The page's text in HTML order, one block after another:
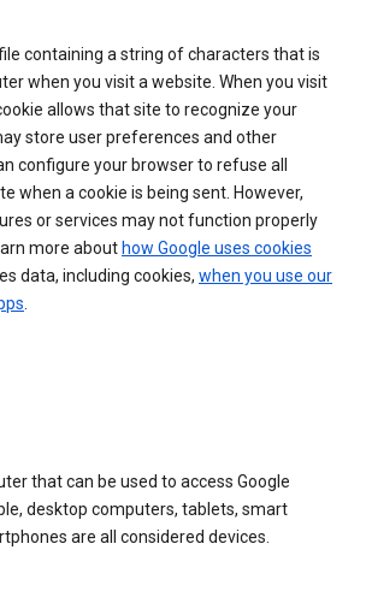
containing a string of characters that is
when you visit a website. When you visit
allows that site to recognize your
store user preferences and other
configure your browser to refuse all
when a cookie is being sent. However,
or services may not function properly
more about how Google uses cookies
data, including cookies, when you use our
.
that can be used to access Google
desktop computers, tablets, smart
are all considered devices.